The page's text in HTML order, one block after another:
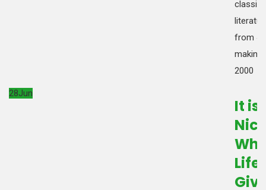
from
making
2000
28Jun
It is
Life